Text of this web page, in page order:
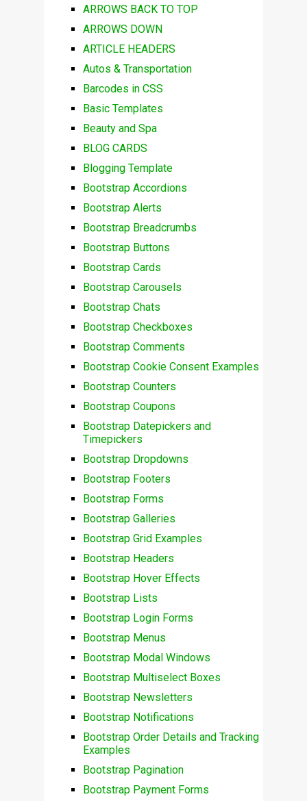
ARROWS BACK TO TOP
ARROWS DOWN
ARTICLE HEADERS
Autos & Transportation
Barcodes in CSS
Basic Templates
Beauty and Spa
BLOG CARDS
Blogging Template
Bootstrap Accordions
Bootstrap Alerts
Bootstrap Breadcrumbs
Bootstrap Buttons
Bootstrap Cards
Bootstrap Carousels
Bootstrap Chats
Bootstrap Checkboxes
Bootstrap Comments
Bootstrap Cookie Consent Examples
Bootstrap Counters
Bootstrap Coupons
Bootstrap Datepickers and
Timepickers
Bootstrap Dropdowns
Bootstrap Footers
Bootstrap Forms
Bootstrap Galleries
Bootstrap Grid Examples
Bootstrap Headers
Bootstrap Hover Effects
Bootstrap Lists
Bootstrap Login Forms
Bootstrap Menus
Bootstrap Modal Windows
Bootstrap Multiselect Boxes
Bootstrap Newsletters
Bootstrap Notifications
Bootstrap Order Details and Tracking
Examples
Bootstrap Pagination
Bootstrap Payment Forms